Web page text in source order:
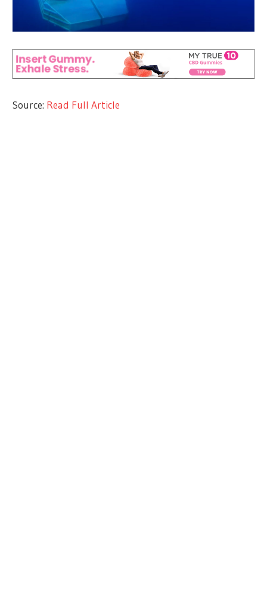
Source: Read Full Article